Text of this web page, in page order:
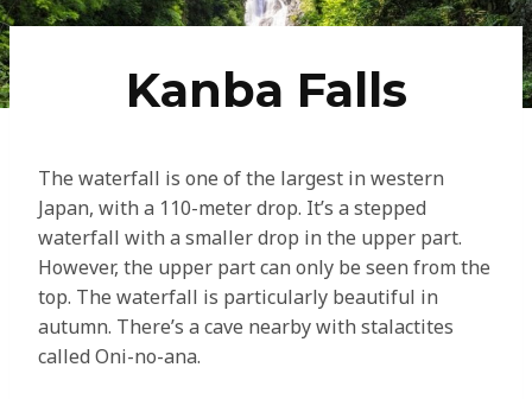
Kanba Falls
The waterfall is one of the largest in western
Japan, with a 110-meter drop. It’s a stepped
waterfall with a smaller drop in the upper part.
However, the upper part can only be seen from the
top. The waterfall is particularly beautiful in
autumn. There’s a cave nearby with stalactites
called Oni-no-ana.